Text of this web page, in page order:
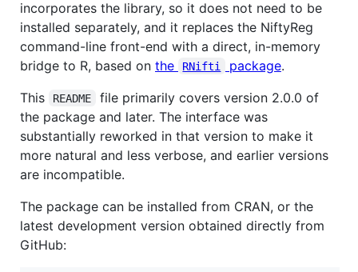
incorporates the library, so it does not need to be
installed separately, and it replaces the NiftyReg
command-line front-end with a direct, in-memory
bridge to R, based on the RNifti package.
This
README
file primarily covers version 2.0.0 of
the package and later. The interface was
substantially reworked in that version to make it
more natural and less verbose, and earlier versions
are incompatible.
The package can be installed from CRAN, or the
latest development version obtained directly from
GitHub: